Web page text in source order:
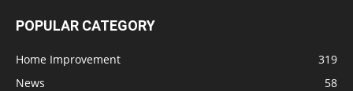
POPULAR CATEGORY
Home Improvement
319
News
58